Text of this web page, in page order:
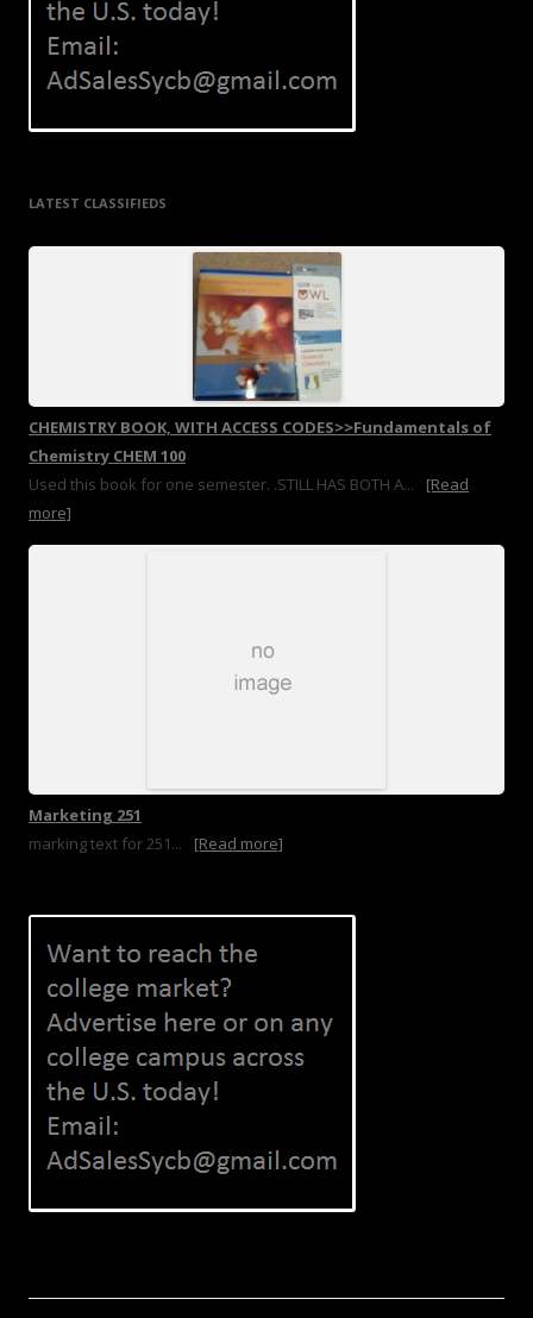
LATEST CLASSIFIEDS
CHEMISTRY BOOK, WITH ACCESS CODES>>Fundamentals of
Chemistry CHEM 100
Used this book for one semester. .STILL HAS BOTH A...
[Read
more]
Marketing 251
marking text for 251...
[Read more]